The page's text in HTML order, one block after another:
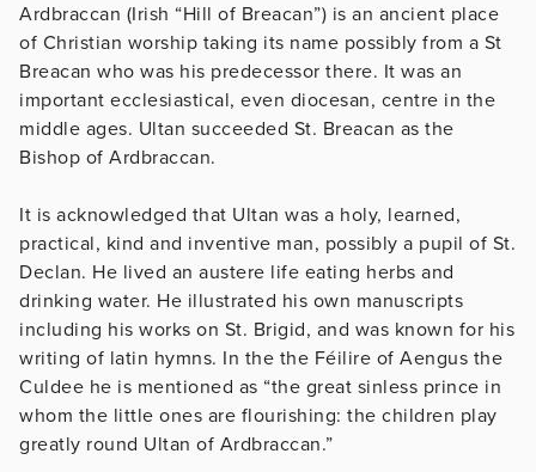
Ardbraccan (Irish “Hill of Breacan”) is an ancient place
of Christian worship taking its name possibly from a St
Breacan who was his predecessor there. It was an
important ecclesiastical, even diocesan, centre in the
middle ages. Ultan succeeded St. Breacan as the
Bishop of Ardbraccan.
It is acknowledged that Ultan was a holy, learned,
practical, kind and inventive man, possibly a pupil of St.
Declan. He lived an austere life eating herbs and
drinking water. He illustrated his own manuscripts
including his works on St. Brigid, and was known for his
writing of latin hymns. In the the Féilire of Aengus the
Culdee he is mentioned as “the great sinless prince in
whom the little ones are flourishing: the children play
greatly round Ultan of Ardbraccan.”